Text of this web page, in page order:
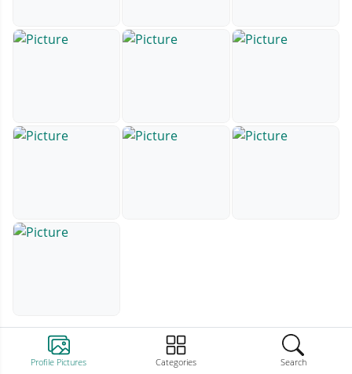
Profile Pictures Categories Search